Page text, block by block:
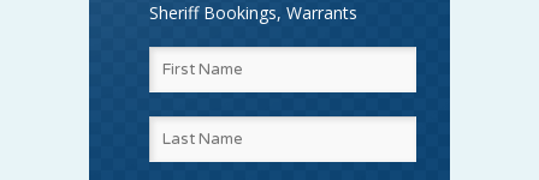
Sheriff Bookings, Warrants